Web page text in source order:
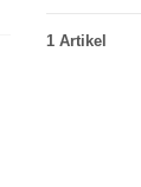
1 Artikel